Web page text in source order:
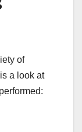
of
a look at